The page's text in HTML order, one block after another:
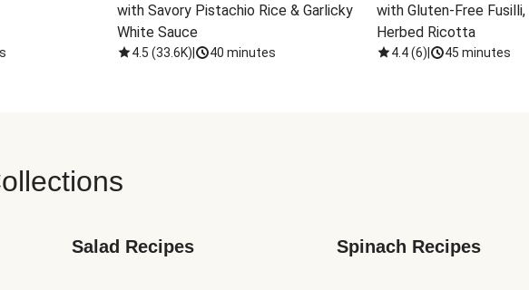
with Savory Pistachio Rice & Garlicky
White Sauce
4.5 (33.6K) 40 minutes
with Gluten-Free
Herbed Ricotta
4.4(6) 45 minutes
Salad Recipes Spinach Recipes